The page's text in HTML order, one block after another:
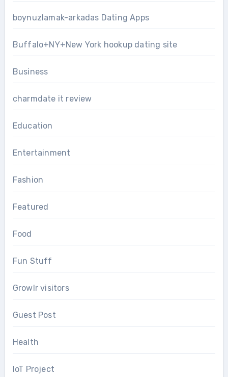
boynuzlamak-arkadas Dating Apps
Buffalo+NY+New York hookup dating site
Business
charmdate it review
Education
Entertainment
Fashion
Featured
Food
Fun Stuff
Growlr visitors
Guest Post
Health
IoT Project